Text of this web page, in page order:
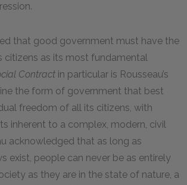
that good government must have the
citizens as its most fundamental
Contract in particular is Rousseau’s
the form of government that best
freedom of all its citizens, with
inherent to a complex, modern, civil
acknowledged that as long as
exist, people can never be as entirely
as they are in the state of nature, a